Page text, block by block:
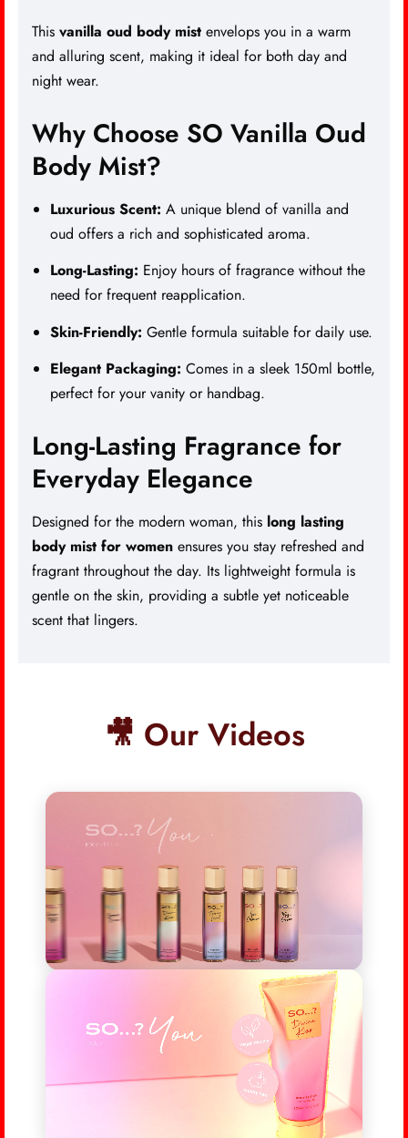
This vanilla oud body mist envelops you in a warm
and alluring scent, making it ideal for both day and
night wear.
Why Choose SO Vanilla Oud
Body Mist?
Luxurious Scent: A unique blend of vanilla and
oud offers a rich and sophisticated aroma.
Long-Lasting: Enjoy hours of fragrance without the
need for frequent reapplication.
Skin-Friendly: Gentle formula suitable for daily use.
Elegant Packaging: Comes in a sleek 150ml bottle,
perfect for your vanity or handbag.
Long-Lasting Fragrance for
Everyday Elegance
Designed for the modern woman, this long lasting
body mist for women ensures you stay refreshed and
fragrant throughout the day. Its lightweight formula is
gentle on the skin, providing a subtle yet noticeable
scent that lingers.
🎥 Our Videos